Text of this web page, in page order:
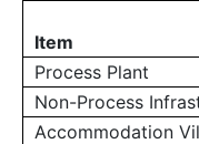
Item
Process Plant
Non-Process
Accommodation